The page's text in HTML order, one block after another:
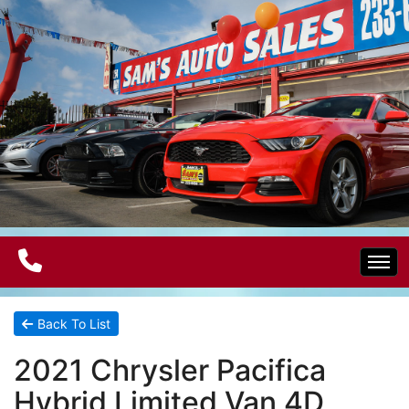
Home
Electric Vehicles
Back To List
2021 Chrysler Pacifica